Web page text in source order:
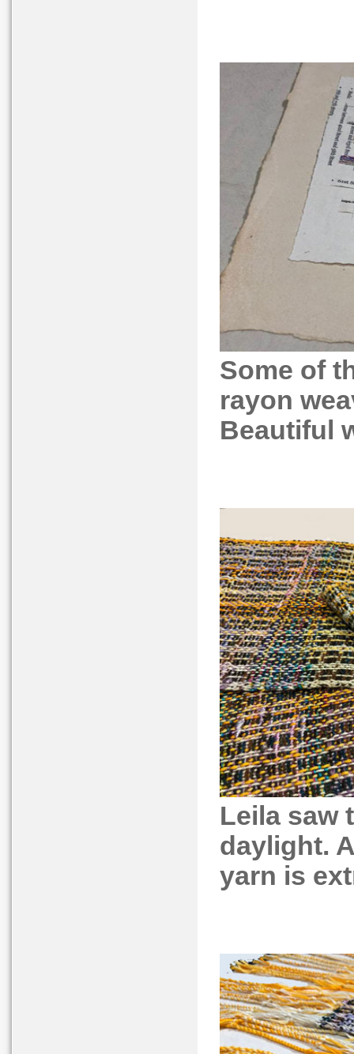
Some of
rayon
Beautiful
Leila saw
daylight.
yarn is